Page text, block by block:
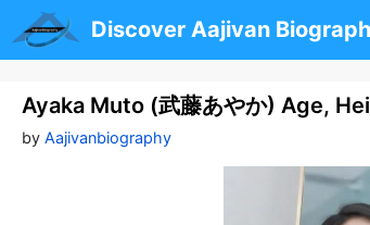
to
content
Discover Aajivan
Ayaka Muto (武藤あやか) Age,
by Aajivanbiography